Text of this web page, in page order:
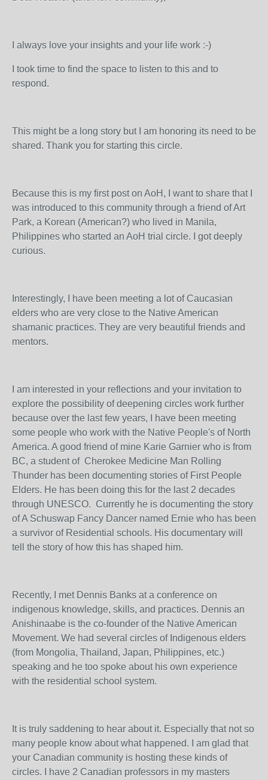
I always love your insights and your life work :-)
I took time to find the space to listen to this and to
respond.
This might be a long story but I am honoring its need to be
shared. Thank you for starting this circle.
Because this is my first post on AoH, I want to share that I
was introduced to this community through a friend of Art
Park, a Korean (American?) who lived in Manila,
Philippines who started an AoH trial circle. I got deeply
curious.
Interestingly, I have been meeting a lot of Caucasian
elders who are very close to the Native American
shamanic practices. They are very beautiful friends and
mentors.
I am interested in your reflections and your invitation to
explore the possibility of deepening circles work further
because over the last few years, I have been meeting
some people who work with the Native People's of North
America. A good friend of mine Karie Garnier who is from
BC, a student of Cherokee Medicine Man Rolling
Thunder has been documenting stories of First People
Elders. He has been doing this for the last 2 decades
through UNESCO. Currently he is documenting the story
of A Schuswap Fancy Dancer named Ernie who has been
a survivor of Residential schools. His documentary will
tell the story of how this has shaped him.
Recently, I met Dennis Banks at a conference on
indigenous knowledge, skills, and practices. Dennis an
Anishinaabe is the co-founder of the Native American
Movement. We had several circles of Indigenous elders
(from Mongolia, Thailand, Japan, Philippines, etc.)
speaking and he too spoke about his own experience
with the residential school system.
It is truly saddening to hear about it. Especially that not so
many people know about what happened. I am glad that
your Canadian community is hosting these kinds of
circles. I have 2 Canadian professors in my masters